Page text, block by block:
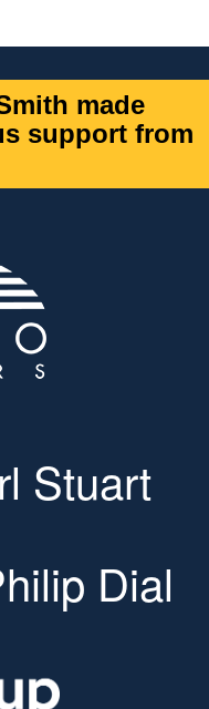
made
support from
Stuart
Dial